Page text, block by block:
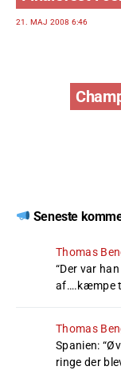
21. MAJ 2008 6:46
Seneste
Thomas
“Der var
af….kæmpe
Thomas
Spanien: “Øv
ringe der